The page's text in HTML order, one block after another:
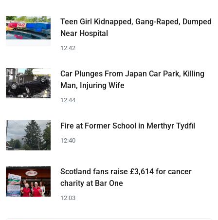
Teen Girl Kidnapped, Gang-Raped, Dumped
Near Hospital
12:42
Car Plunges From Japan Car Park, Killing
Man, Injuring Wife
12:44
Fire at Former School in Merthyr Tydfil
12:40
Scotland fans raise £3,614 for cancer
charity at Bar One
12:03